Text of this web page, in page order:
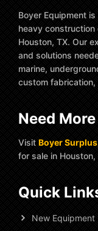
Boyer Equipment
heavy construction
Houston, TX. Our
and solutions
marine,
custom
Need
Visit Boyer
for sale in Houston,
Quick
New Equipment